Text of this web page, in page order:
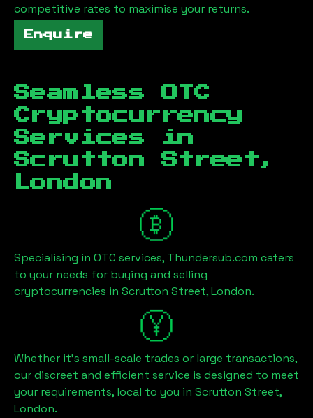
competitive rates to maximise your returns.
Enquire
Seamless OTC
Cryptocurrency
Services in
Scrutton Street,
London
Specialising in OTC services, Thundersub.com caters
to your needs for buying and selling
cryptocurrencies in Scrutton Street, London.
Whether it's small-scale trades or large transactions,
our discreet and efficient service is designed to meet
your requirements, local to you in Scrutton Street,
London.